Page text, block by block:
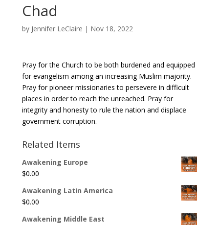
Chad
by Jennifer LeClaire | Nov 18, 2022
Pray for the Church to be both burdened and equipped
for evangelism among an increasing Muslim majority.
Pray for pioneer missionaries to persevere in difficult
places in order to reach the unreached. Pray for
integrity and honesty to rule the nation and displace
government corruption.
Related Items
Awakening Europe
$0.00
Awakening Latin America
$0.00
Awakening Middle East